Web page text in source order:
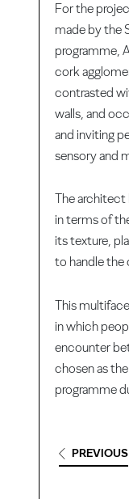
For the
made by the
programme,
cork
contrasted
walls, and
and inviting
sensory and
The architect
in terms of
its texture,
to handle the
This
in which
encounter
chosen as
programme
PREVIOUS